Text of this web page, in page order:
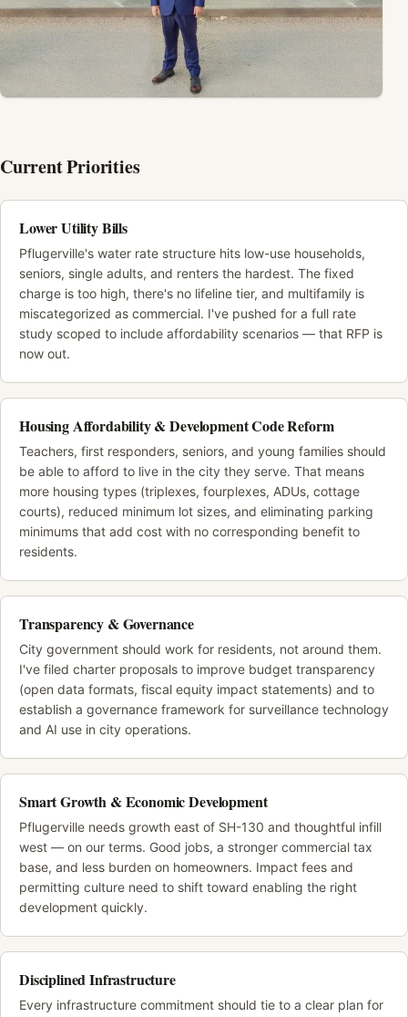
Current Priorities
Lower Utility Bills
Pflugerville's water rate structure hits low-use households,
seniors, single adults, and renters the hardest. The fixed
charge is too high, there's no lifeline tier, and multifamily is
miscategorized as commercial. I've pushed for a full rate
study scoped to include affordability scenarios — that RFP is
now out.
Housing Affordability & Development Code Reform
Teachers, first responders, seniors, and young families should
be able to afford to live in the city they serve. That means
more housing types (triplexes, fourplexes, ADUs, cottage
courts), reduced minimum lot sizes, and eliminating parking
minimums that add cost with no corresponding benefit to
residents.
Transparency & Governance
City government should work for residents, not around them.
I've filed charter proposals to improve budget transparency
(open data formats, fiscal equity impact statements) and to
establish a governance framework for surveillance technology
and AI use in city operations.
Smart Growth & Economic Development
Pflugerville needs growth east of SH-130 and thoughtful infill
west — on our terms. Good jobs, a stronger commercial tax
base, and less burden on homeowners. Impact fees and
permitting culture need to shift toward enabling the right
development quickly.
Disciplined Infrastructure
Every infrastructure commitment should tie to a clear plan for